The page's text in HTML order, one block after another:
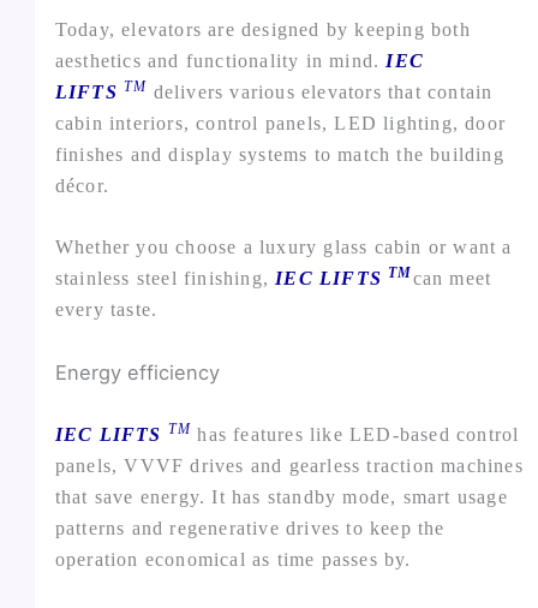
Today, elevators are designed by keeping both
aesthetics and functionality in mind. IEC
LIFTS TM delivers various elevators that contain
cabin interiors, control panels, LED lighting, door
finishes and display systems to match the building
décor.
Whether you choose a luxury glass cabin or want a
stainless steel finishing, IEC LIFTS TMcan meet
every taste.
Energy efficiency
IEC LIFTS TM has features like LED-based control
panels, VVVF drives and gearless traction machines
that save energy. It has standby mode, smart usage
patterns and regenerative drives to keep the
operation economical as time passes by.